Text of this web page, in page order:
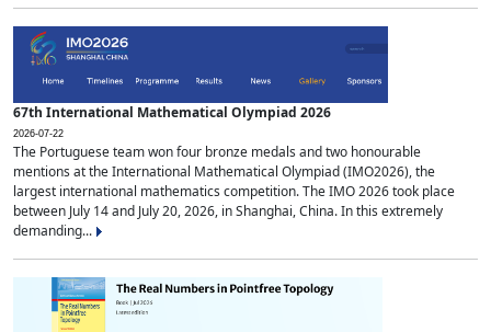
67th International Mathematical Olympiad 2026
2026-07-22
The Portuguese team won four bronze medals and two honourable
mentions at the International Mathematical Olympiad (IMO2026), the
largest international mathematics competition. The IMO 2026 took place
between July 14 and July 20, 2026, in Shanghai, China. In this extremely
demanding...